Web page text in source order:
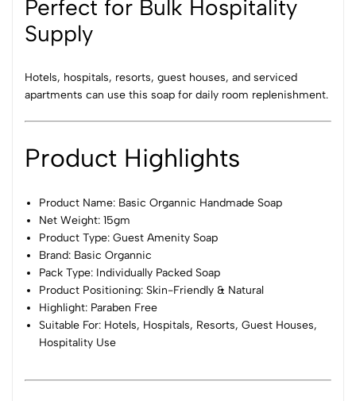
Perfect for Bulk Hospitality
Supply
Hotels, hospitals, resorts, guest houses, and serviced
apartments can use this soap for daily room replenishment.
Product Highlights
Product Name: Basic Organnic Handmade Soap
Net Weight: 15gm
Product Type: Guest Amenity Soap
Brand: Basic Organnic
Pack Type: Individually Packed Soap
Product Positioning: Skin-Friendly & Natural
Highlight: Paraben Free
Suitable For: Hotels, Hospitals, Resorts, Guest Houses,
Hospitality Use